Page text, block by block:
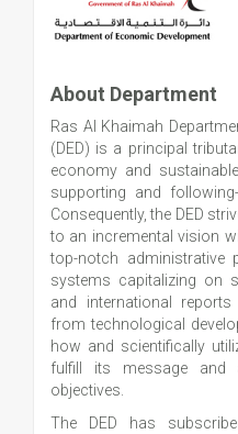
About Department
Ras Al Khaimah
(DED) is a principal
economy and
supporting and
Consequently, the DED
to an incremental vision
top-notch administrative
systems capitalizing on
and international
from technological
how and scientifically
fulfill its message and
objectives.
The DED has